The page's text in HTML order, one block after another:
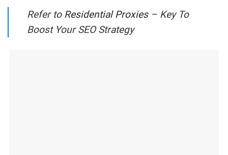
Refer to Residential Proxies– Key To
Boost Your SEO Strategy